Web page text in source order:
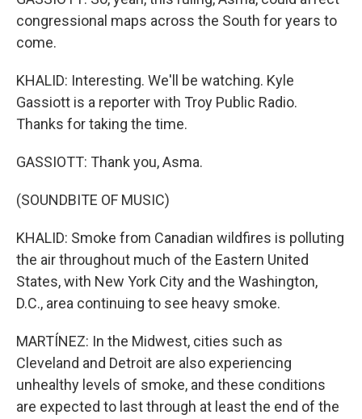
congressional maps across the South for years to
come.
KHALID: Interesting. We'll be watching. Kyle
Gassiott is a reporter with Troy Public Radio.
Thanks for taking the time.
GASSIOTT: Thank you, Asma.
(SOUNDBITE OF MUSIC)
KHALID: Smoke from Canadian wildfires is polluting
the air throughout much of the Eastern United
States, with New York City and the Washington,
D.C., area continuing to see heavy smoke.
MARTÍNEZ: In the Midwest, cities such as
Cleveland and Detroit are also experiencing
unhealthy levels of smoke, and these conditions
are expected to last through at least the end of the